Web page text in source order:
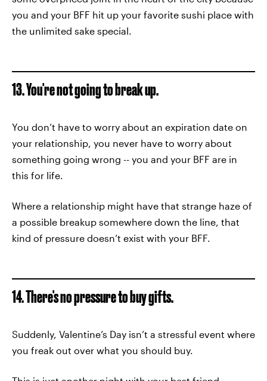
you and your BFF hit up your favorite sushi place with
the unlimited sake special.
13. You're not going to break up.
You don’t have to worry about an expiration date on
your relationship, you never have to worry about
something going wrong -- you and your BFF are in
this for life.
Where a relationship might have that strange haze of
a possible breakup somewhere down the line, that
kind of pressure doesn’t exist with your BFF.
14. There's no pressure to buy gifts.
Suddenly, Valentine’s Day isn’t a stressful event where
you freak out over what you should buy.